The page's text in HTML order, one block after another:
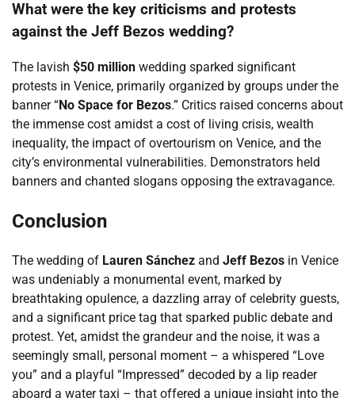
What were the key criticisms and protests
against the Jeff Bezos wedding?
The lavish $50 million wedding sparked significant
protests in Venice, primarily organized by groups under the
banner “No Space for Bezos.” Critics raised concerns about
the immense cost amidst a cost of living crisis, wealth
inequality, the impact of overtourism on Venice, and the
city’s environmental vulnerabilities. Demonstrators held
banners and chanted slogans opposing the extravagance.
Conclusion
The wedding of Lauren Sánchez and Jeff Bezos in Venice
was undeniably a monumental event, marked by
breathtaking opulence, a dazzling array of celebrity guests,
and a significant price tag that sparked public debate and
protest. Yet, amidst the grandeur and the noise, it was a
seemingly small, personal moment – a whispered “Love
you” and a playful “Impressed” decoded by a lip reader
aboard a water taxi – that offered a unique insight into the